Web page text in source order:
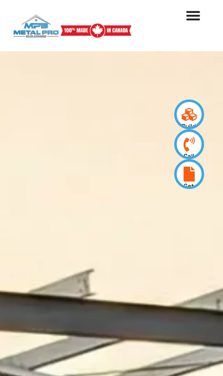
Build
your
design
Call
us
now
Get